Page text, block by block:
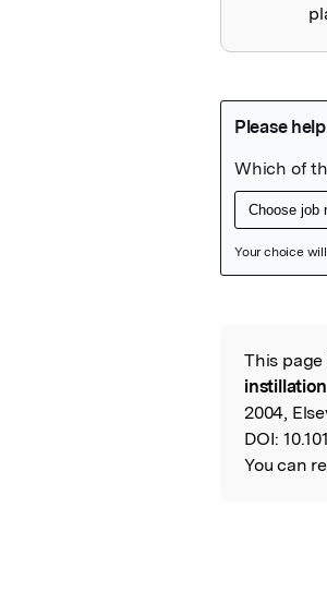
This page
2004,
DOI:
You can